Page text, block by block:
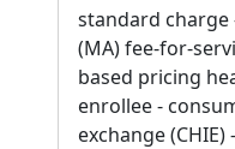
standard charge
(MA) fee-for-
based pricing
enrollee -
exchange